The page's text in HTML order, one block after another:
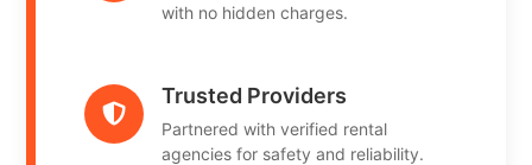
with no hidden charges.
Trusted Providers
Partnered with verified rental
agencies for safety and reliability.